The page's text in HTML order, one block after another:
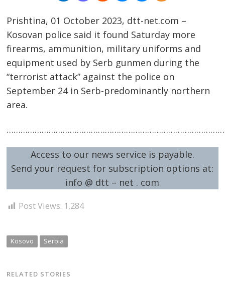
Prishtina, 01 October 2023, dtt-net.com –
Kosovan police said it found Saturday more
firearms, ammunition, military uniforms and
equipment used by Serb gunmen during the
“terrorist attack” against the police on
September 24 in Serb-predominantly northern
area.
Access to our news service is payable.
Send your request for subscription options at:
info @ dtt – net . com
Post Views: 1,284
Kosovo Serbia
RELATED STORIES
Post